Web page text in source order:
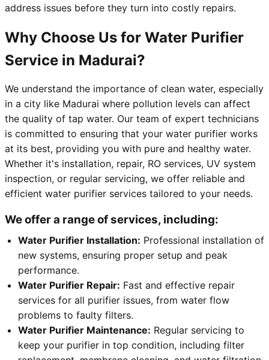
address issues before they turn into costly repairs.
Why Choose Us for Water Purifier
Service in Madurai?
We understand the importance of clean water, especially
in a city like Madurai where pollution levels can affect
the quality of tap water. Our team of expert technicians
is committed to ensuring that your water purifier works
at its best, providing you with pure and healthy water.
Whether it's installation, repair, RO services, UV system
inspection, or regular servicing, we offer reliable and
efficient water purifier services tailored to your needs.
We offer a range of services, including:
Water Purifier Installation: Professional installation of
new systems, ensuring proper setup and peak
performance.
Water Purifier Repair: Fast and effective repair
services for all purifier issues, from water flow
problems to faulty filters.
Water Purifier Maintenance: Regular servicing to
keep your purifier in top condition, including filter